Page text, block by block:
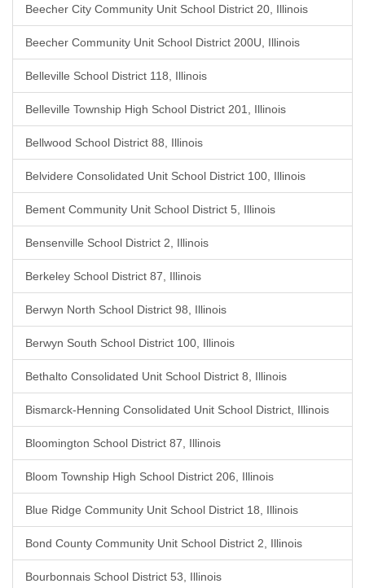
Beecher City Community Unit School District 20, Illinois
Beecher Community Unit School District 200U, Illinois
Belleville School District 118, Illinois
Belleville Township High School District 201, Illinois
Bellwood School District 88, Illinois
Belvidere Consolidated Unit School District 100, Illinois
Bement Community Unit School District 5, Illinois
Bensenville School District 2, Illinois
Berkeley School District 87, Illinois
Berwyn North School District 98, Illinois
Berwyn South School District 100, Illinois
Bethalto Consolidated Unit School District 8, Illinois
Bismarck-Henning Consolidated Unit School District, Illinois
Bloomington School District 87, Illinois
Bloom Township High School District 206, Illinois
Blue Ridge Community Unit School District 18, Illinois
Bond County Community Unit School District 2, Illinois
Bourbonnais School District 53, Illinois